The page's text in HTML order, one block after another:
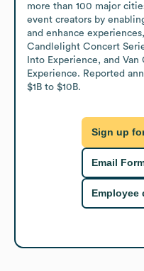
more than 100 major
event creators by
and enhance
Candlelight Concert
Into Experience, and
Experience. Reported
$1B to $10B.
Sign up
Email
Employee